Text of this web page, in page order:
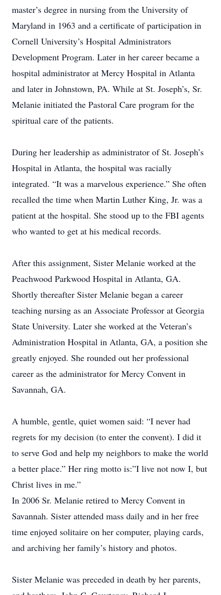
master’s degree in nursing from the University of
Maryland in 1963 and a certificate of participation in
Cornell University’s Hospital Administrators
Development Program. Later in her career became a
hospital administrator at Mercy Hospital in Atlanta
and later in Johnstown, PA. While at St. Joseph’s, Sr.
Melanie initiated the Pastoral Care program for the
spiritual care of the patients.
During her leadership as administrator of St. Joseph’s
Hospital in Atlanta, the hospital was racially
integrated. “It was a marvelous experience.” She often
recalled the time when Martin Luther King, Jr. was a
patient at the hospital. She stood up to the FBI agents
who wanted to get at his medical records.
After this assignment, Sister Melanie worked at the
Peachwood Parkwood Hospital in Atlanta, GA.
Shortly thereafter Sister Melanie began a career
teaching nursing as an Associate Professor at Georgia
State University. Later she worked at the Veteran’s
Administration Hospital in Atlanta, GA, a position she
greatly enjoyed. She rounded out her professional
career as the administrator for Mercy Convent in
Savannah, GA.
A humble, gentle, quiet women said: “I never had
regrets for my decision (to enter the convent). I did it
to serve God and help my neighbors to make the world
a better place.” Her ring motto is:”I live not now I, but
Christ lives in me.”
In 2006 Sr. Melanie retired to Mercy Convent in
Savannah. Sister attended mass daily and in her free
time enjoyed solitaire on her computer, playing cards,
and archiving her family’s history and photos.
Sister Melanie was preceded in death by her parents,